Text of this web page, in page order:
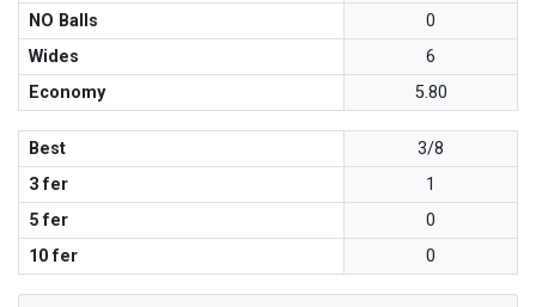
NO Balls
0
Wides
6
Economy
5.80
Best
3/8
3 fer
1
5 fer
0
10 fer
0